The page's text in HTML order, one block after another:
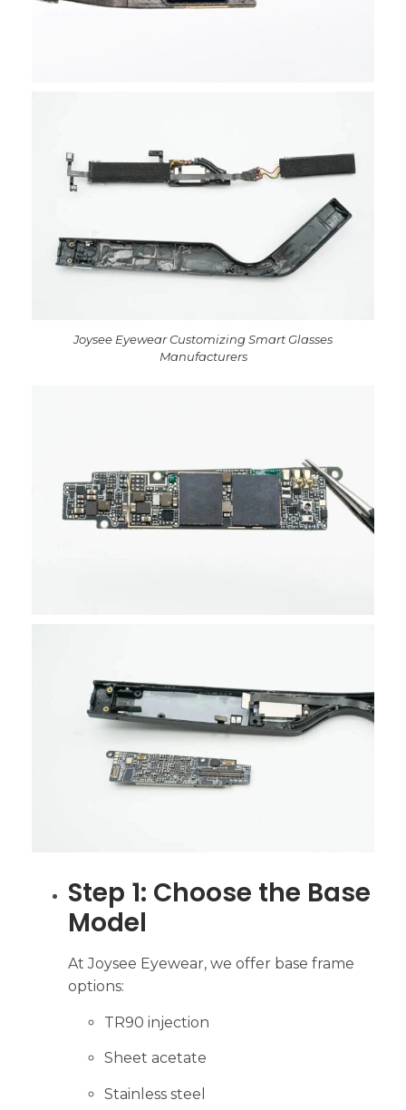
Joysee Eyewear Customizing Smart Glasses
Manufacturers
Step 1: Choose the Base
Model
At Joysee Eyewear, we offer base frame
options:
TR90 injection
Sheet acetate
Stainless steel